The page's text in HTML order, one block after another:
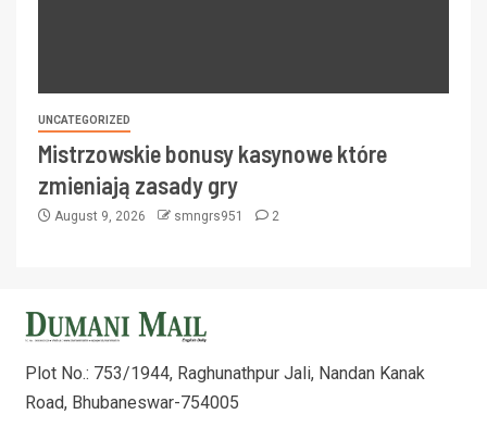
UNCATEGORIZED
Mistrzowskie bonusy kasynowe które
zmieniają zasady gry
August 9, 2026 smngrs951 2
Plot No.: 753/1944, Raghunathpur Jali, Nandan Kanak
Road, Bhubaneswar-754005